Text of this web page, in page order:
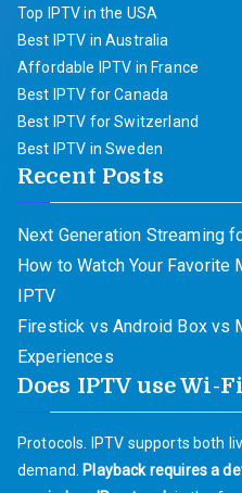
Top IPTV in the USA
Best IPTV in Australia
Affordable IPTV in France
Best IPTV for Canada
Best IPTV for Switzerland
Best IPTV in Sweden
Recent Posts
Next Generation Streaming
How to Watch Your
IPTV
Firestick vs Android Box vs
Experiences
Does IPTV use Wi-
Protocols. IPTV supports both
demand.
Playback requires a